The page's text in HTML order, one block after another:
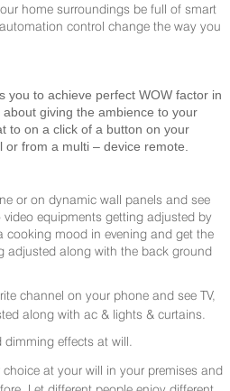
home surroundings be full of smart
control change the way you
you to achieve perfect WOW factor in
giving the ambience to your
to on a click of a button on your
from a multi – device remote.
or on dynamic wall panels and see
equipments getting adjusted by
cooking mood in evening and get the
adjusted along with the back ground
channel on your phone and see TV,
along with ac & lights & curtains.
effects at will.
at your will in your premises and